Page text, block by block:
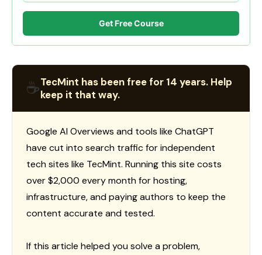
Get Free Course
☕TecMint has been free for 14 years. Help
keep it that way.
Google AI Overviews and tools like ChatGPT
have cut into search traffic for independent
tech sites like TecMint. Running this site costs
over $2,000 every month for hosting,
infrastructure, and paying authors to keep the
content accurate and tested.
If this article helped you solve a problem,